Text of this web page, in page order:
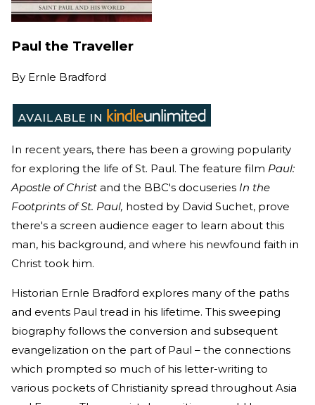
Paul the Traveller
By Ernle Bradford
In recent years, there has been a growing popularity
for exploring the life of St. Paul. The feature film Paul:
Apostle of Christ and the BBC's docuseries In the
Footprints of St. Paul, hosted by David Suchet, prove
there's a screen audience eager to learn about this
man, his background, and where his newfound faith in
Christ took him.
Historian Ernle Bradford explores many of the paths
and events Paul tread in his lifetime. This sweeping
biography follows the conversion and subsequent
evangelization on the part of Paul – the connections
which prompted so much of his letter-writing to
various pockets of Christianity spread throughout Asia